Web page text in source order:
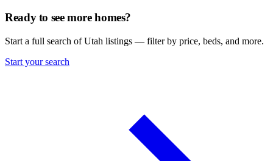
Ready to see more homes?
Start a full search of Utah listings — filter by price, beds, and more.
Start your search